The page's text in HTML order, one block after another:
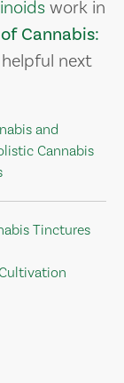
work in
Cannabis:
next
and
Cannabis
Tinctures